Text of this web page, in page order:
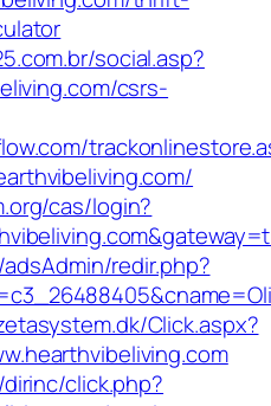
social.asp?
csrs-
cas/login?
redir.php?
Click.aspx?
click.php?